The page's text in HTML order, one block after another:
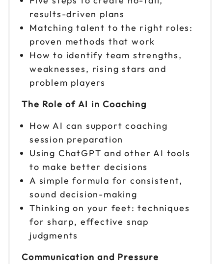
Nov 4
9am to 4pm ET $299
Nov 5
9am to 4pm CT
Reserve seats
Nov 6
9am to 4pm PT
Reserve seats
Nov 9
9am to 4pm ET $299
Reserve seats
Nov 10
9am to 4pm ET
Reserve seats
results-driven plans
Matching talent to the right roles:
proven methods that work
How to identify team strengths,
weaknesses, rising stars and
problem players
The Role of AI in Coaching
How AI can support coaching
session preparation
Using ChatGPT and other AI tools
to make better decisions
A simple formula for consistent,
sound decision-making
Thinking on your feet: techniques
for sharp, effective snap
judgments
Communication and Pressure